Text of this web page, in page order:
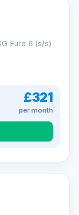
Euro 6 (s/s)
£321
per month